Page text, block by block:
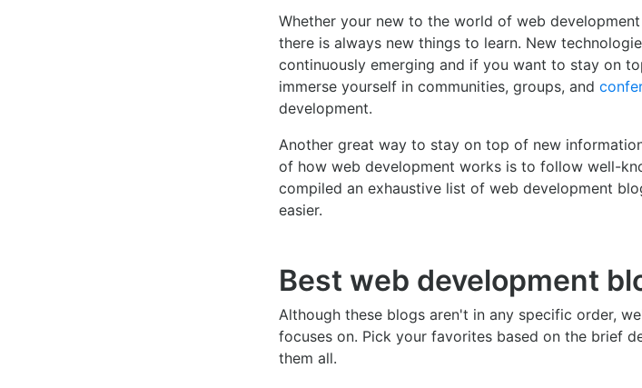
Whether your new to the world of web
there is always new things to learn. New
continuously emerging and if you want to stay on
immerse yourself in communities, groups, and
development.
Another great way to stay on top of new
of how web development works is to follow well-
compiled an exhaustive list of web development
easier.
Best web development
Although these blogs aren't in any specific order,
focuses on. Pick your favorites based on the brief
them all.